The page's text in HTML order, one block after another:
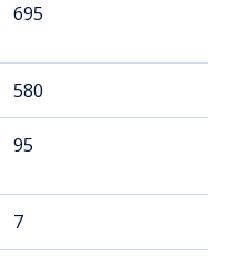
695
580
95
7